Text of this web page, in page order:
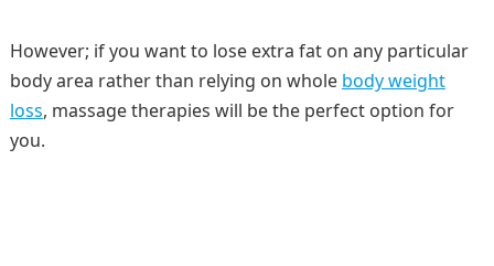
However; if you want to lose extra fat on any particular
body area rather than relying on whole body weight
loss, massage therapies will be the perfect option for
you.